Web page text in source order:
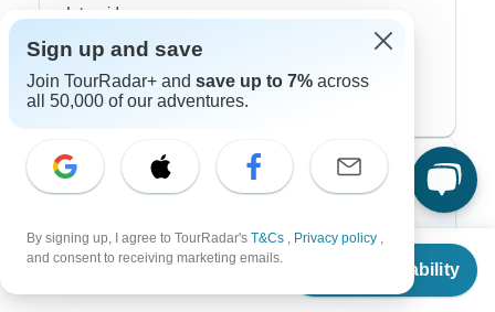
From
Check Availability
Intrepid
Topdeck
Trafalgar
Top Adventure Styles
Bicycle
Sign up and save
Join TourRadar+ and save up to 7% across
all 50,000 of our adventures.
By signing up, I agree to TourRadar's T&Cs , Privacy policy ,
and consent to receiving marketing emails.